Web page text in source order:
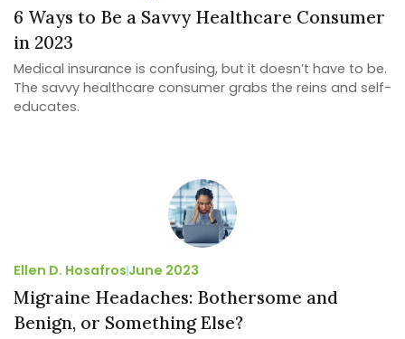
6 Ways to Be a Savvy Healthcare Consumer
in 2023
Medical insurance is confusing, but it doesn’t have to be.
The savvy healthcare consumer grabs the reins and self-
educates.
Ellen D. Hosafros June 2023
Migraine Headaches: Bothersome and
Benign, or Something Else?